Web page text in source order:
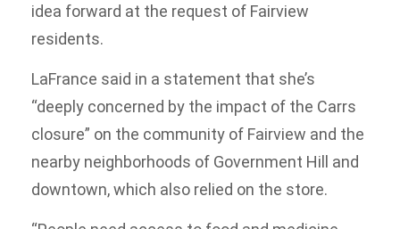
idea forward at the request of Fairview
residents.
LaFrance said in a statement that she’s
“deeply concerned by the impact of the Carrs
closure” on the community of Fairview and the
nearby neighborhoods of Government Hill and
downtown, which also relied on the store.